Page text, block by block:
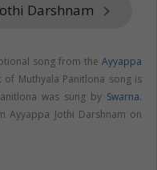
Darshnam keyboard_arrow_right
song from the Ayyappa
of Muthyala Panitlona song is
was sung by Swarna.
Ayyappa Jothi Darshnam on